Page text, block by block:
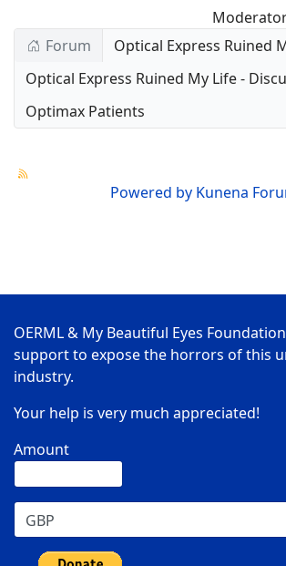
Forum
Optical Express Ruined
Optical Express Ruined My Life -
Optimax Patients
Powered by Kunena
OERML & My Beautiful Eyes
support to expose the horrors of this
industry.
Your help is very much appreciated!
Amount